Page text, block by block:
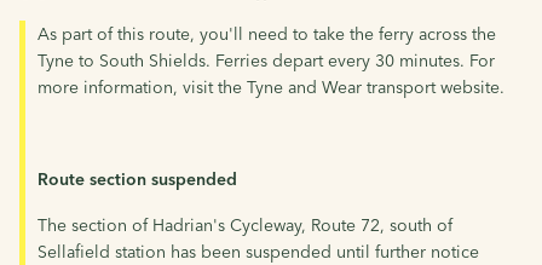
As part of this route, you'll need to take the ferry across the
Tyne to South Shields. Ferries depart every 30 minutes. For
more information, visit the Tyne and Wear transport website.
Route section suspended
The section of Hadrian's Cycleway, Route 72, south of
Sellafield station has been suspended until further notice